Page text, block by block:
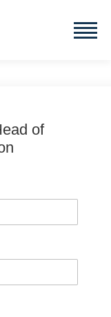
of